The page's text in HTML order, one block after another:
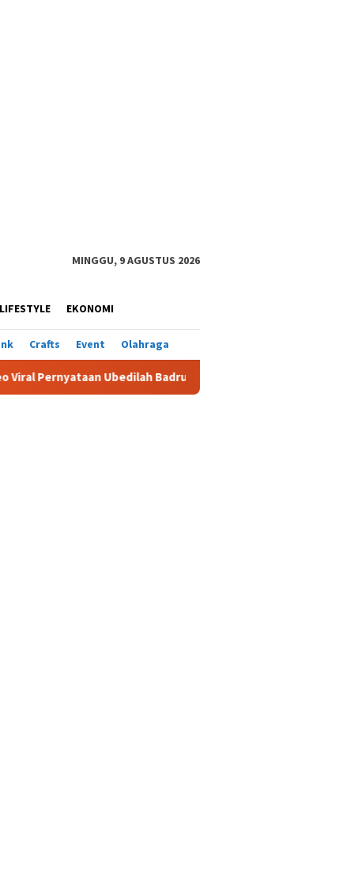
MINGGU, 9 AGUSTUS 2026
LIFESTYLE EKONOMI
Crafts Event Olahraga
Badrun: Oligarki Diduga Setor Rp5 Triliun ke Putra